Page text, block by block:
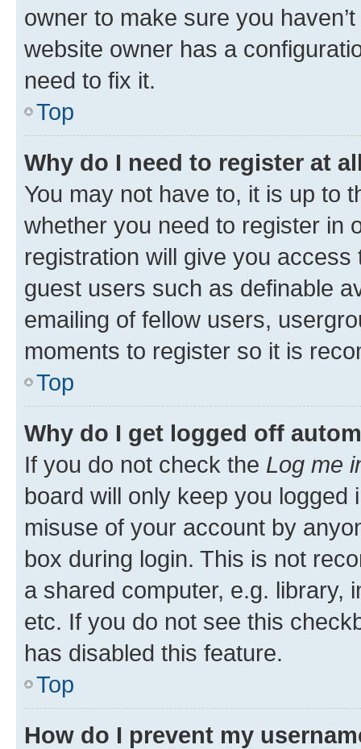
owner to make sure you
website owner has a
need to fix it.
Top
Why do I need to register at
You may not have to, it is up to
whether you need to register in
registration will give you
guest users such as definable
emailing of fellow users,
moments to register so it is
Top
Why do I get logged off
If you do not check the Log me
board will only keep you
misuse of your account by
box during login. This is not
a shared computer, e.g. library,
etc. If you do not see this
has disabled this feature.
Top
How do I prevent my